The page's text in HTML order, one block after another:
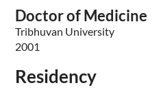
Doctor of Medicine
Tribhuvan University
2001
Residency